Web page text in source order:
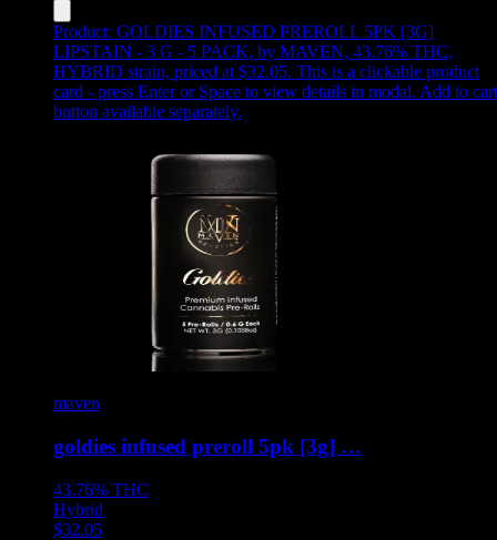
Product: GOLDIES INFUSED PREROLL 5PK [3G]
LIPSTAIN - 3 G - 5 PACK, by MAVEN, 43.76% THC,
HYBRID strain, priced at $32.05. This is a clickable product
card - press Enter or Space to view details in modal. Add to cart
button available separately.
maven
goldies infused preroll 5pk [3g] …
43.76% THC
Hybrid
$32.05